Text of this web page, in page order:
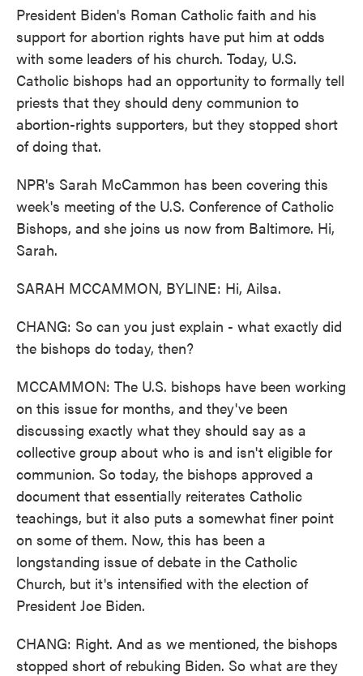
President Biden's Roman Catholic faith and his
support for abortion rights have put him at odds
with some leaders of his church. Today, U.S.
Catholic bishops had an opportunity to formally tell
priests that they should deny communion to
abortion-rights supporters, but they stopped short
of doing that.
NPR's Sarah McCammon has been covering this
week's meeting of the U.S. Conference of Catholic
Bishops, and she joins us now from Baltimore. Hi,
Sarah.
SARAH MCCAMMON, BYLINE: Hi, Ailsa.
CHANG: So can you just explain - what exactly did
the bishops do today, then?
MCCAMMON: The U.S. bishops have been working
on this issue for months, and they've been
discussing exactly what they should say as a
collective group about who is and isn't eligible for
communion. So today, the bishops approved a
document that essentially reiterates Catholic
teachings, but it also puts a somewhat finer point
on some of them. Now, this has been a
longstanding issue of debate in the Catholic
Church, but it's intensified with the election of
President Joe Biden.
CHANG: Right. And as we mentioned, the bishops
stopped short of rebuking Biden. So what are they